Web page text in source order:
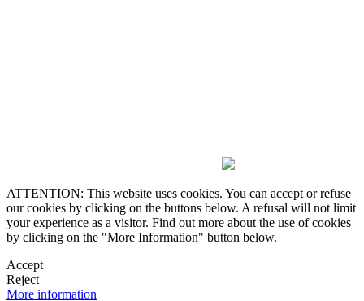
ATTENTION: This website uses cookies. You can accept or refuse
our cookies by clicking on the buttons below. A refusal will not limit
your experience as a visitor. Find out more about the use of cookies
by clicking on the "More Information" button below.
Accept
Reject
More information